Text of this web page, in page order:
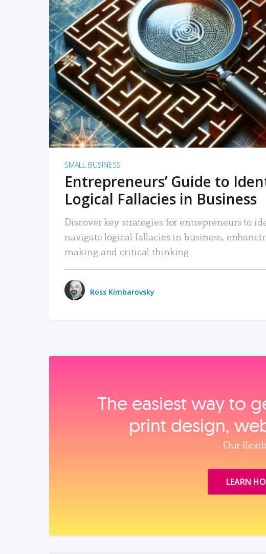
READ MORE
SMALL BUSINESS
Entrepreneurs’ Guide to
Logical Fallacies in Business
Discover key strategies for entrepreneurs to
navigate logical fallacies in business,
making and critical thinking.
Ross Kimbarovsky
The easiest way to
print design,
Our
LEARN